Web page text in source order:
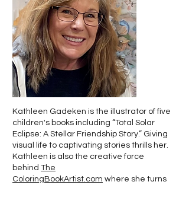
Kathleen Gadeken is the illustrator of five
children's books including “Total Solar
Eclipse: A Stellar Friendship Story.” Giving
visual life to captivating stories thrills her.
Kathleen is also the creative force
behind The
ColoringBookArtist.com where she turns